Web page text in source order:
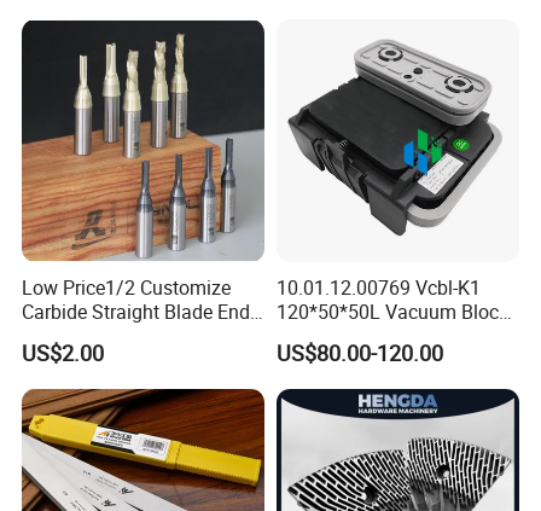
Low Price1/2 Customize
Carbide Straight Blade End
Mill for Woodworking CNC
Cutters
US$2.00
10.01.12.00769 Vcbl-K1
120*50*50L Vacuum Blocks
Suction Cups for
Weeke/Homag Ptp CNC
Machine 4-011-11-0447
US$80.00-120.00